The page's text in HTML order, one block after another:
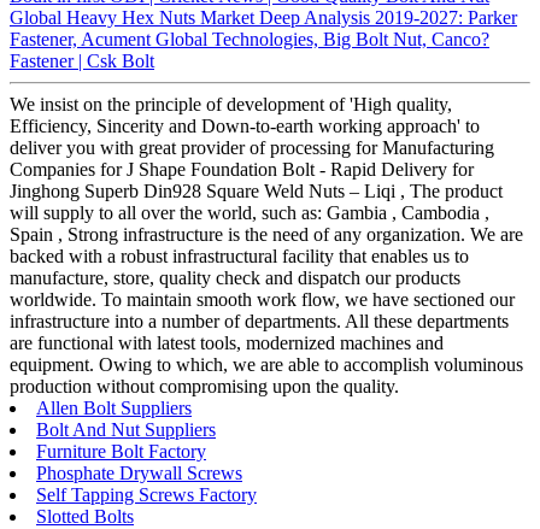
Global Heavy Hex Nuts Market Deep Analysis 2019-2027: Parker
Fastener, Acument Global Technologies, Big Bolt Nut, Canco?
Fastener | Csk Bolt
We insist on the principle of development of 'High quality,
Efficiency, Sincerity and Down-to-earth working approach' to
deliver you with great provider of processing for Manufacturing
Companies for J Shape Foundation Bolt - Rapid Delivery for
Jinghong Superb Din928 Square Weld Nuts – Liqi , The product
will supply to all over the world, such as: Gambia , Cambodia ,
Spain , Strong infrastructure is the need of any organization. We are
backed with a robust infrastructural facility that enables us to
manufacture, store, quality check and dispatch our products
worldwide. To maintain smooth work flow, we have sectioned our
infrastructure into a number of departments. All these departments
are functional with latest tools, modernized machines and
equipment. Owing to which, we are able to accomplish voluminous
production without compromising upon the quality.
Allen Bolt Suppliers
Bolt And Nut Suppliers
Furniture Bolt Factory
Phosphate Drywall Screws
Self Tapping Screws Factory
Slotted Bolts